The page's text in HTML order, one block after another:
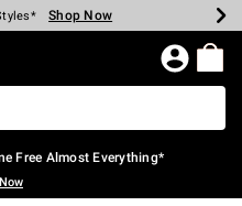
Shop Now
Shop Now
Shop Now
Shop Now
Shop Now
Shop Now
Page
Free Almost Everything*